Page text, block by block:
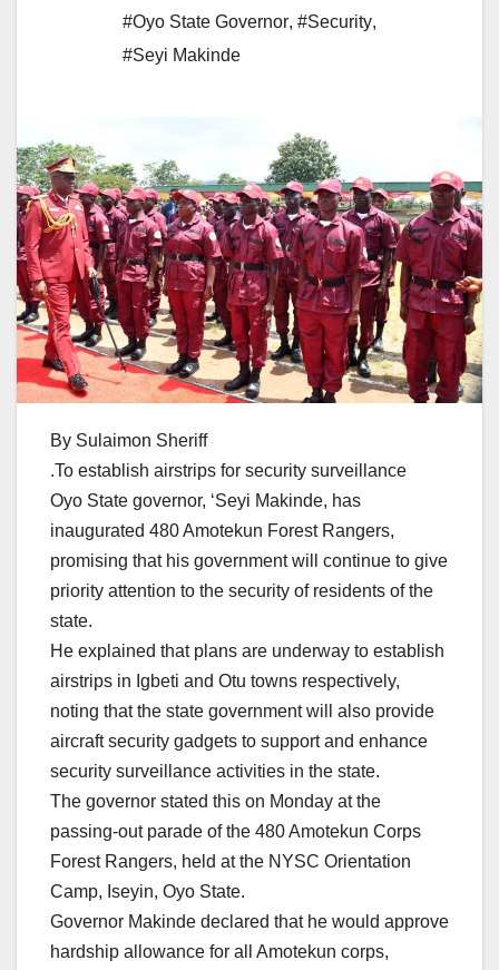
#Oyo State Governor, #Security,
#Seyi Makinde
By Sulaimon Sheriff
.To establish airstrips for security surveillance
Oyo State governor, ‘Seyi Makinde, has
inaugurated 480 Amotekun Forest Rangers,
promising that his government will continue to give
priority attention to the security of residents of the
state.
He explained that plans are underway to establish
airstrips in Igbeti and Otu towns respectively,
noting that the state government will also provide
aircraft security gadgets to support and enhance
security surveillance activities in the state.
The governor stated this on Monday at the
passing-out parade of the 480 Amotekun Corps
Forest Rangers, held at the NYSC Orientation
Camp, Iseyin, Oyo State.
Governor Makinde declared that he would approve
hardship allowance for all Amotekun corps,